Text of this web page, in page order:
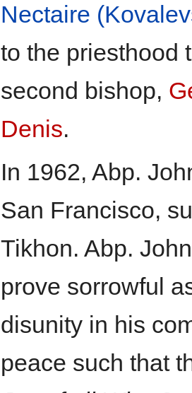
Nectaire
to the priesthood
second bishop,
Denis.
In 1962, Abp.
San Francisco,
Tikhon. Abp.
prove sorrowful
disunity in his
peace such that